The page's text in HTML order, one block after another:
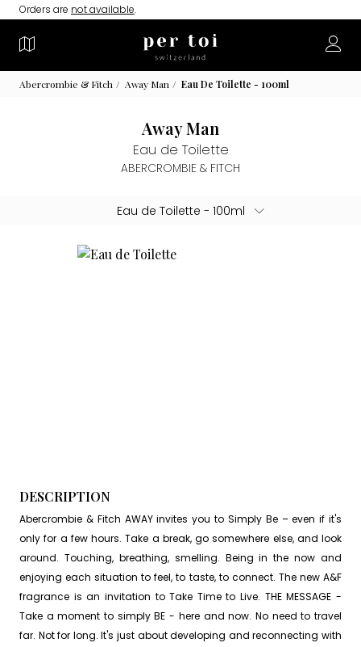
Orders are not available.
Abercrombie & Fitch Away Man Eau De Toilette - 100ml
Away Man
Eau de Toilette
ABERCROMBIE & FITCH
DESCRIPTION
Abercrombie & Fitch AWAY invites you to Simply Be – even if it's
only for a few hours. Take a break, go somewhere else, and look
around. Touching, breathing, smelling. Being in the now and
enjoying each situation to feel, to taste, to connect. The new A&F
fragrance is an invitation to Take Time to Live. THE MESSAGE -
Take a moment to simply BE - here and now. No need to travel
far. Not for long. It's just about developing and reconnecting with